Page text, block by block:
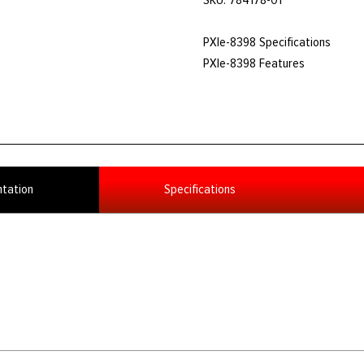
PXIe-8398 Specifications
PXIe-8398 Features
Specifications